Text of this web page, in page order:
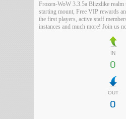
Frozen-WoW 3.3.5a Blizzlike
starting mount, Free VIP rewards
the first players, active staff
instances and much more! Join us
IN
0
OUT
0